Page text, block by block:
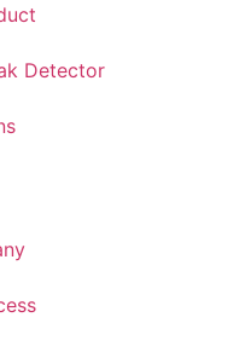
Detector